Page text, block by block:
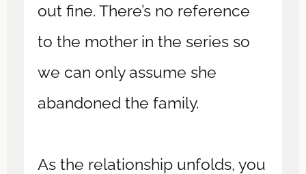
out fine. There’s no reference
to the mother in the series so
we can only assume she
abandoned the family.
As the relationship unfolds, you